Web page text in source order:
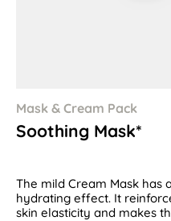
Mask & Cream Pack
Soothing Mask*
The mild Cream Mask has
hydrating effect. It
skin elasticity and makes